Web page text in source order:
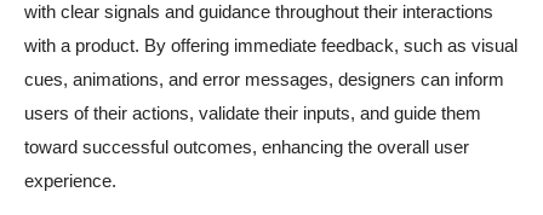
with clear signals and guidance throughout their interactions
with a product. By offering immediate feedback, such as visual
cues, animations, and error messages, designers can inform
users of their actions, validate their inputs, and guide them
toward successful outcomes, enhancing the overall user
experience.